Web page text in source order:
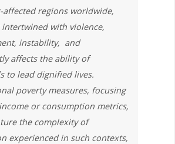
affected regions worldwide,
intertwined with violence,
instability, and
affects the ability of
to lead dignified lives.
poverty measures, focusing
or consumption metrics,
the complexity of
experienced in such contexts,